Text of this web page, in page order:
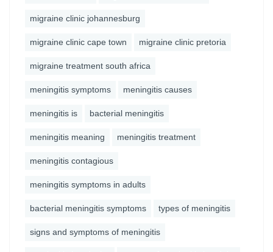
migraine clinic johannesburg
migraine clinic cape town migraine clinic pretoria
migraine treatment south africa
meningitis symptoms meningitis causes
meningitis is bacterial meningitis
meningitis meaning meningitis treatment
meningitis contagious
meningitis symptoms in adults
bacterial meningitis symptoms types of meningitis
signs and symptoms of meningitis